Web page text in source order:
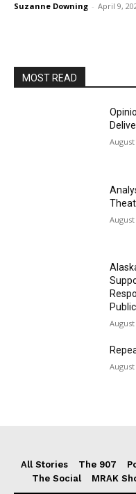
Suzanne Downing - April 9,
MOST READ
August
August
August
August
All Stories The 907
The Social
MRAK